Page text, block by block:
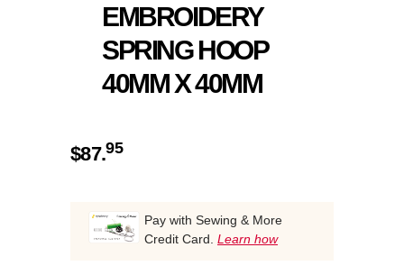
EMBROIDERY
SPRING HOOP
40MM X 40MM
$87.95
Pay with Sewing & More
Credit Card. Learn how